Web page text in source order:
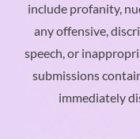
include profanity,
any offensive,
speech, or
submissions
immediately